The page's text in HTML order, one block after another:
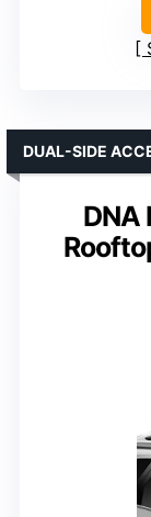
DNA
DUAL-SIDE